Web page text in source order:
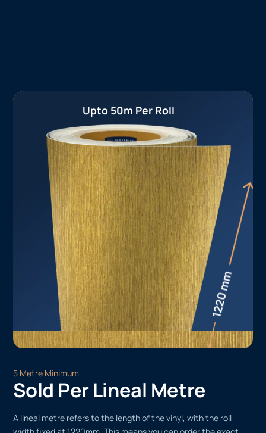
Upto 50m Per Roll
5 Metre Minimum
Sold Per Lineal Metre
A lineal metre refers to the length of the vinyl, with the roll